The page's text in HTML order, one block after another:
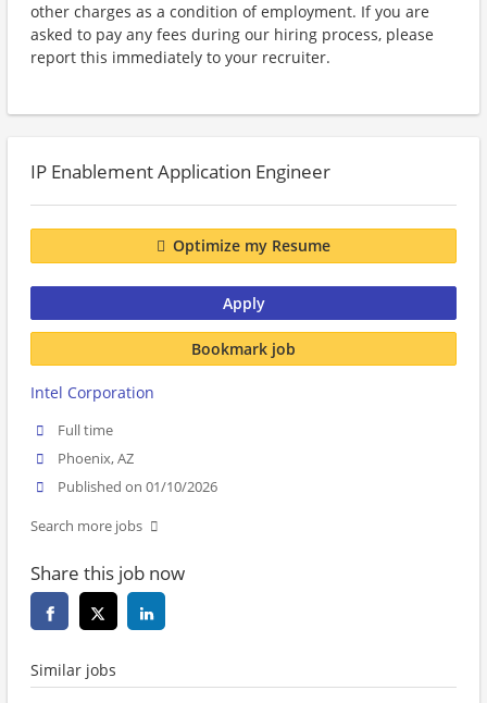
other charges as a condition of employment. If you are
asked to pay any fees during our hiring process, please
report this immediately to your recruiter.
IP Enablement Application Engineer
Optimize my Resume
Apply
Bookmark job
Intel Corporation
Full time
Phoenix, AZ
Published on 01/10/2026
Search more jobs
Share this job now
Similar jobs